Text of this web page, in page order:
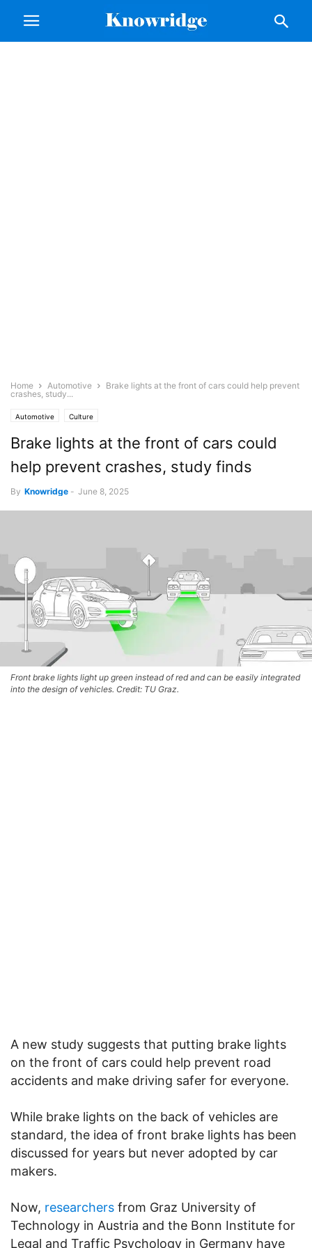
Home Automotive
Brake lights at the front of cars could help prevent
crashes, study...
Automotive Culture
Brake lights at the front of cars could
help prevent crashes, study finds
By Knowridge - June 8, 2025
Front brake lights light up green instead of red and can be easily integrated
into the design of vehicles. Credit: TU Graz.
A new study suggests that putting brake lights
on the front of cars could help prevent road
accidents and make driving safer for everyone.
While brake lights on the back of vehicles are
standard, the idea of front brake lights has been
discussed for years but never adopted by car
makers.
Now, researchers from Graz University of
Technology in Austria and the Bonn Institute for
Legal and Traffic Psychology in Germany have